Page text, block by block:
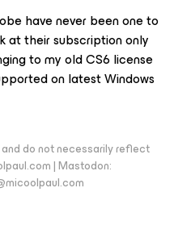
have never been one to
at their subscription only
to my old CS6 license
on latest Windows
do not necessarily reflect
| Mastodon: